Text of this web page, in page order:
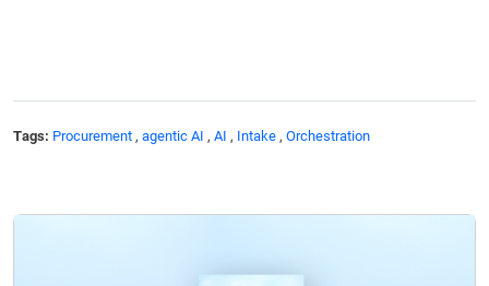
Tags: Procurement , agentic AI , AI , Intake , Orchestration